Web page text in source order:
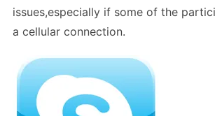
issues,especially if some of the
a cellular connection.